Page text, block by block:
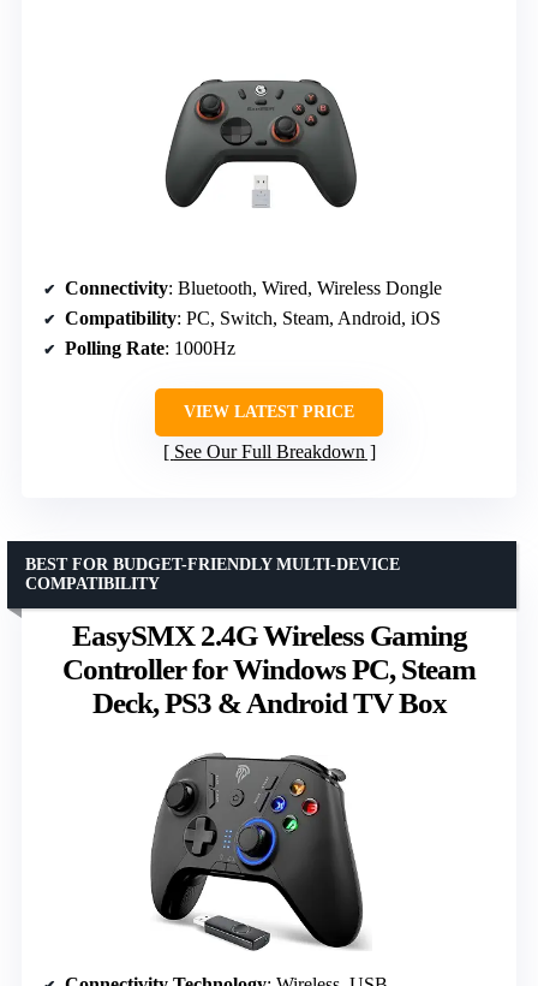
Connectivity: Bluetooth, Wired, Wireless Dongle
Compatibility: PC, Switch, Steam, Android, iOS
Polling Rate: 1000Hz
VIEW LATEST PRICE
See Our Full Breakdown
EasySMX 2.4G Wireless Gaming
Controller for Windows PC, Steam
Deck, PS3 & Android TV Box
BEST FOR BUDGET-FRIENDLY MULTI-DEVICE
COMPATIBILITY